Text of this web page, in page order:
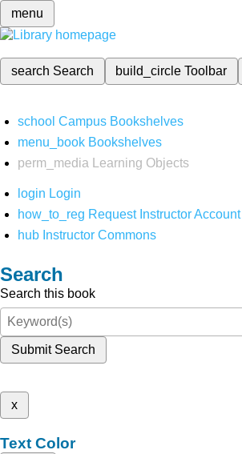
menu
search Search build_circleToolbar
school Campus Bookshelves
menu_book Bookshelves
perm_media
Learning Objects
login Login
how_to_reg Request Instructor Account
hub Instructor Commons
Search
Search this book
Submit Search
x
Text Color